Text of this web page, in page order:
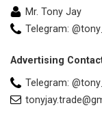
Mr. Tony Jay
Telegram:
Advertising
Telegram: